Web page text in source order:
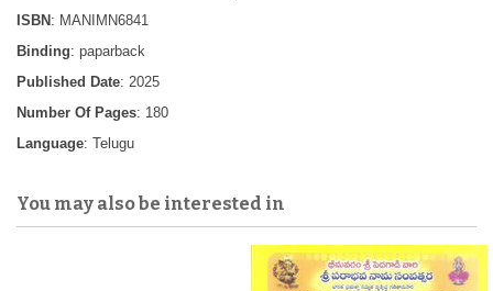
ISBN : MANIMN6841
Binding: paparback
Published Date: 2025
Number Of Pages: 180
Language: Telugu
You may also be interested in